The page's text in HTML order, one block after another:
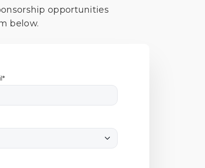
opportunities
below.